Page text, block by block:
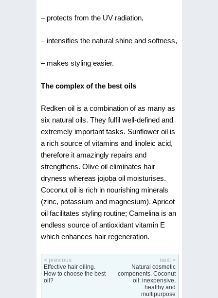
– protects from the UV radiation,
– intensifies the natural shine and softness,
– makes styling easier.
The complex of the best oils
Redken oil is a combination of as many as
six natural oils. They fulfil well-defined and
extremely important tasks. Sunflower oil is
a rich source of vitamins and linoleic acid,
therefore it amazingly repairs and
strengthens. Olive oil eliminates hair
dryness whereas jojoba oil moisturises.
Coconut oil is rich in nourishing minerals
(zinc, potassium and magnesium). Apricot
oil facilitates styling routine; Camelina is an
endless source of antioxidant vitamin E
which enhances hair regeneration.
< previous
Effective hair oiling.
How to choose the best
oil?
next >
Natural cosmetic
components. Coconut
oil: inexpensive,
healthy and
multipurpose